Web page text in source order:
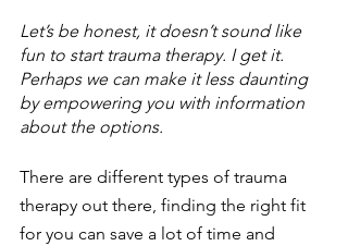
Let’s be honest, it doesn’t sound like
fun to start trauma therapy. I get it.
Perhaps we can make it less daunting
by empowering you with information
about the options.
There are different types of trauma
therapy out there, finding the right fit
for you can save a lot of time and